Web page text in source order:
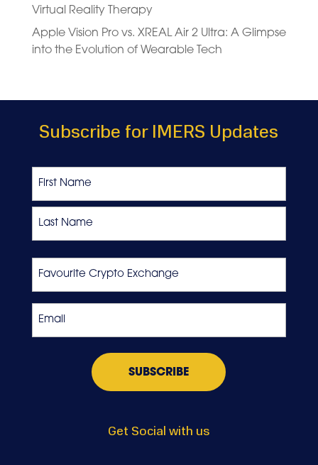
Virtual Reality Therapy
Apple Vision Pro vs. XREAL Air 2 Ultra: A Glimpse
into the Evolution of Wearable Tech
Subscribe for IMERS Updates
Get Social with us